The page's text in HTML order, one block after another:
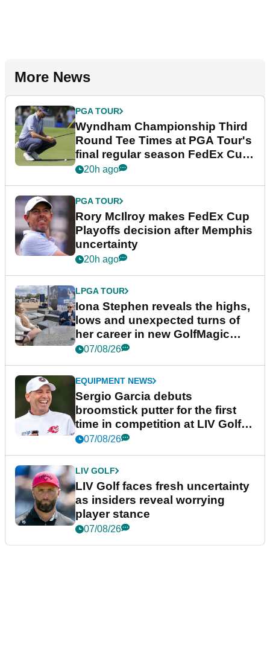
More News
PGA TOUR
Wyndham Championship Third
Round Tee Times at PGA Tour's
final regular season FedEx Cup
event
20h ago
PGA TOUR
Rory McIlroy makes FedEx Cup
Playoffs decision after Memphis
uncertainty
20h ago
LPGA TOUR
Iona Stephen reveals the highs,
lows and unexpected turns of
her career in new GolfMagic
podcast Her Game
07/08/26
EQUIPMENT NEWS
Sergio Garcia debuts
broomstick putter for the first
time in competition at LIV Golf
New York
07/08/26
LIV GOLF
LIV Golf faces fresh uncertainty
as insiders reveal worrying
player stance
07/08/26